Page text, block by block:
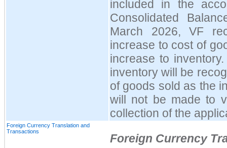
included in the
Consolidated
March 2026, VF
increase to cost of
increase to
inventory will be
of goods sold as the
will not be made to
collection of the
Foreign Currency Translation and
Transactions
Foreign Currency